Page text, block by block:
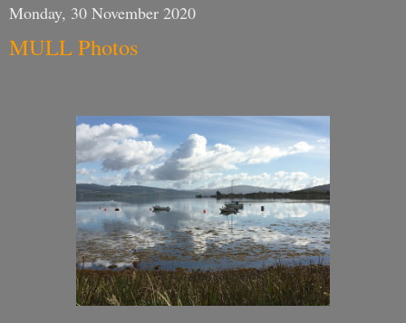
Monday, 30 November 2020
MULL Photos